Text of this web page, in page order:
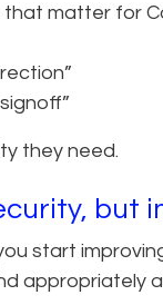
matter for
they need.
but
start
appropriately